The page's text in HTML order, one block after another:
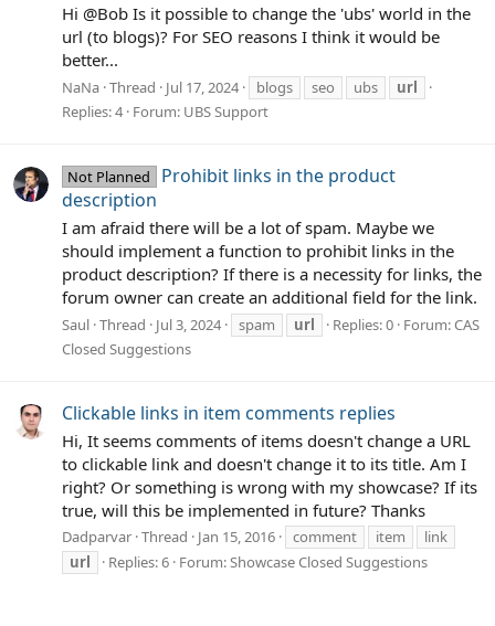
Hi @Bob Is it possible to change the 'ubs' world in the
url (to blogs)? For SEO reasons I think it would be
better...
NaNa Thread Jul 17, 2024 blogs seo ubs
url
Replies: 4 Forum: UBS Support
Not Planned
Prohibit links in the product
description
I am afraid there will be a lot of spam. Maybe we
should implement a function to prohibit links in the
product description? If there is a necessity for links, the
forum owner can create an additional field for the link.
Saul Thread Jul 3, 2024 spam url Replies: 0 Forum:CAS
Closed Suggestions
Clickable links in item comments replies
Hi, It seems comments of items doesn't change a URL
to clickable link and doesn't change it to its title. Am I
right? Or something is wrong with my showcase? If its
true, will this be implemented in future? Thanks
Dadparvar Thread Jan 15, 2016 comment item
link
url
Replies: 6 Forum:Showcase Closed Suggestions